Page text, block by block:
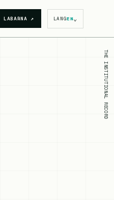
LABARNA ↗ LANGEN⌄
THE INSTITUTIONAL RECORD